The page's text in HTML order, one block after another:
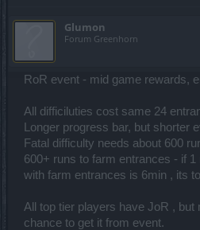
Glumon
Forum Greenhorn
RoR event - mid game rewards,
All difficiluties cost same 24
Longer progress bar, but shorter
Fatal difficulty needs about 600
600+ runs to farm entrances - if
with farm entrances is 6min , its
All top tier players have JoR ,
chance to get it from event.